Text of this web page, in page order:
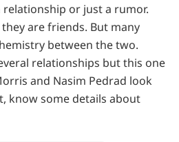
or just a rumor.
are friends. But many
between the two.
relationships but this one
and Nasim Pedrad look
know some details about